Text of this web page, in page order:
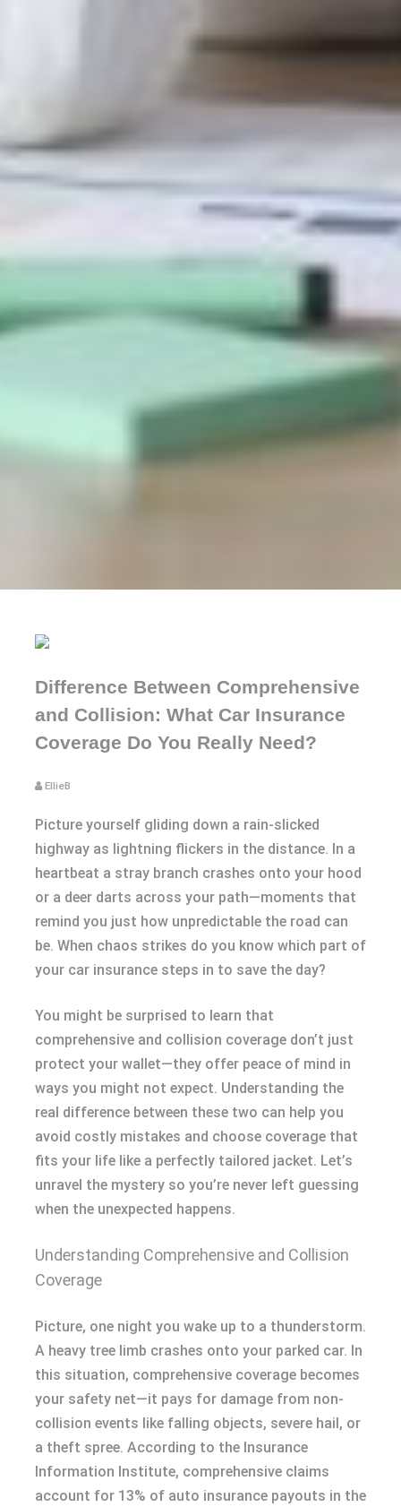
Difference Between Comprehensive
and Collision: What Car Insurance
Coverage Do You Really Need?
EllieB
Picture yourself gliding down a rain-slicked
highway as lightning flickers in the distance. In a
heartbeat a stray branch crashes onto your hood
or a deer darts across your path—moments that
remind you just how unpredictable the road can
be. When chaos strikes do you know which part of
your car insurance steps in to save the day?
You might be surprised to learn that
comprehensive and collision coverage don’t just
protect your wallet—they offer peace of mind in
ways you might not expect. Understanding the
real difference between these two can help you
avoid costly mistakes and choose coverage that
fits your life like a perfectly tailored jacket. Let’s
unravel the mystery so you’re never left guessing
when the unexpected happens.
Understanding Comprehensive and Collision
Coverage
Picture, one night you wake up to a thunderstorm.
A heavy tree limb crashes onto your parked car. In
this situation, comprehensive coverage becomes
your safety net—it pays for damage from non-
collision events like falling objects, severe hail, or
a theft spree. According to the Insurance
Information Institute, comprehensive claims
account for 13% of auto insurance payouts in the